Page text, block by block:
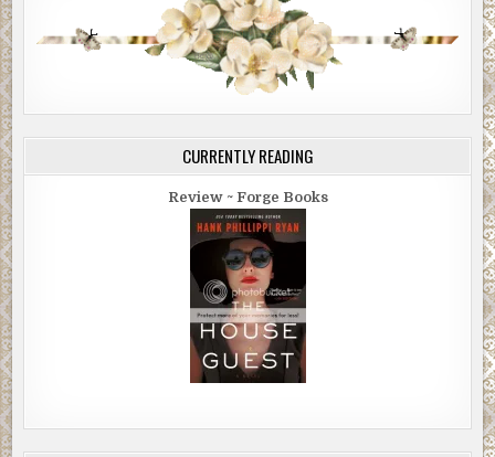
CURRENTLY READING
Review ~ Forge Books